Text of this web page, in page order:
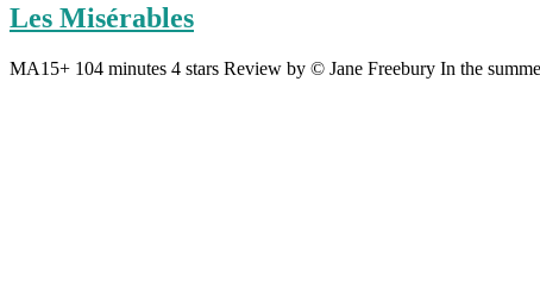
Les Misérables
MA15+ 104 minutes 4 stars Review by © Jane Freebury In the